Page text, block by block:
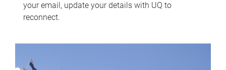
your email, update your details with UQ to
reconnect.